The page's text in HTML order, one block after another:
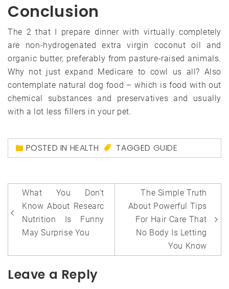
Conclusion
The 2 that I prepare dinner with virtually completely
are non-hydrogenated extra virgin coconut oil and
organic butter, preferably from pasture-raised animals.
Why not just expand Medicare to cowl us all? Also
contemplate natural dog food – which is food with out
chemical substances and preservatives and usually
with a lot less fillers in your pet.
POSTED IN HEALTH TAGGED GUIDE
Post
navigation
What You Don’t
Know About Researc
Nutrition Is Funny
May Surprise You
The Simple Truth
About Powerful Tips
For Hair Care That
No Body Is Letting
You Know
Leave a Reply